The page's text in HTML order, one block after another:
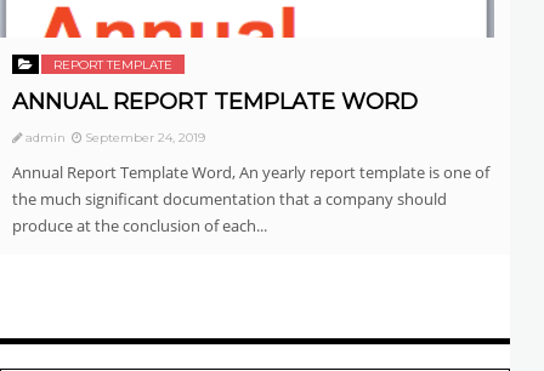
REPORT TEMPLATE
ANNUAL REPORT TEMPLATE WORD
admin September 24, 2019
Annual Report Template Word, An yearly report template is one of
the much significant documentation that a company should
produce at the conclusion of each...